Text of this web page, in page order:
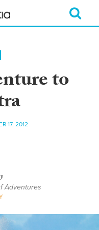
to
17, 2012
Adventures